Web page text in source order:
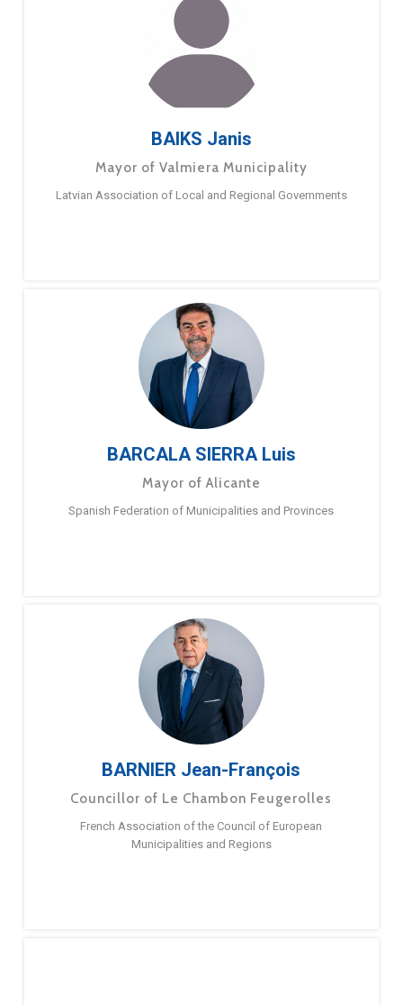
BAIKS Janis
Mayor of Valmiera Municipality
Latvian Association of Local and Regional Governments
BARCALA SIERRA Luis
Mayor of Alicante
Spanish Federation of Municipalities and Provinces
BARNIER Jean-François
Councillor of Le Chambon Feugerolles
French Association of the Council of European
Municipalities and Regions